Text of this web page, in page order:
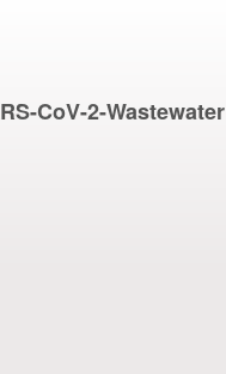
CoV-2-Wastewater